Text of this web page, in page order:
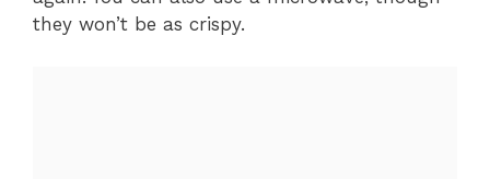
they won’t be as crispy.